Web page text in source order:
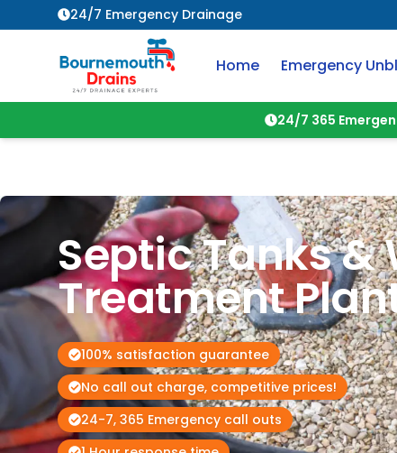
24/7 Emergency Drainage
Home Emergency
24/7 365
Septic Tanks &
Treatment
100% satisfaction guarantee
No call out charge, competitive prices!
24-7, 365 Emergency call outs